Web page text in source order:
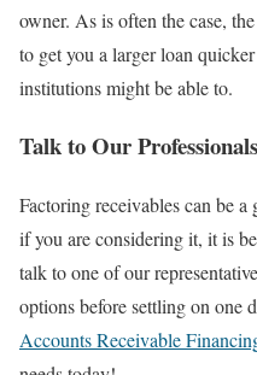
owner. As is often the case,
to get you a larger loan
institutions might be able to.
Talk to Our Professionals
Factoring receivables can be
if you are considering it, it is
talk to one of our
options before settling on one
Accounts Receivable